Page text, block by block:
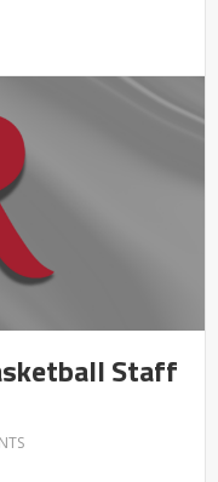
Staff